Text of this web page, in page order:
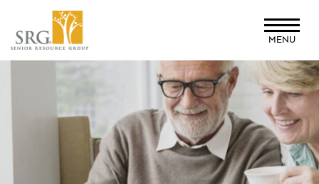
main
MENU